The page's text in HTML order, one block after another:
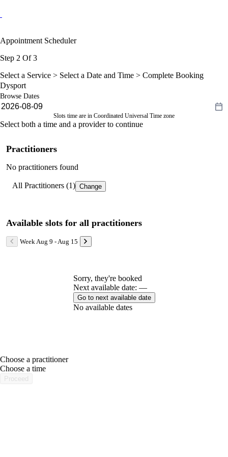
Appointment Scheduler
Step 2 Of 3
Select a Service > Select a Date and Time > Complete Booking
Dysport
Browse Dates
Slots time are in Coordinated Universal Time zone
Select both a time and a provider to continue
Practitioners
No practitioners found
All Practitioners (1) Change
Available slots for all practitioners
Week Aug 9 - Aug 15
Sorry, they're booked
Next available date: —
Go to next available date
No available dates
Choose a practitioner
Choose a time
Proceed